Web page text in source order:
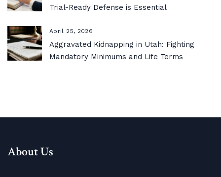
Trial-Ready Defense is Essential
April 25, 2026
Aggravated Kidnapping in Utah: Fighting
Mandatory Minimums and Life Terms
About Us